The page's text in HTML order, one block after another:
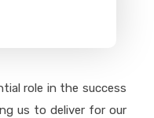
role in the success
us to deliver for our